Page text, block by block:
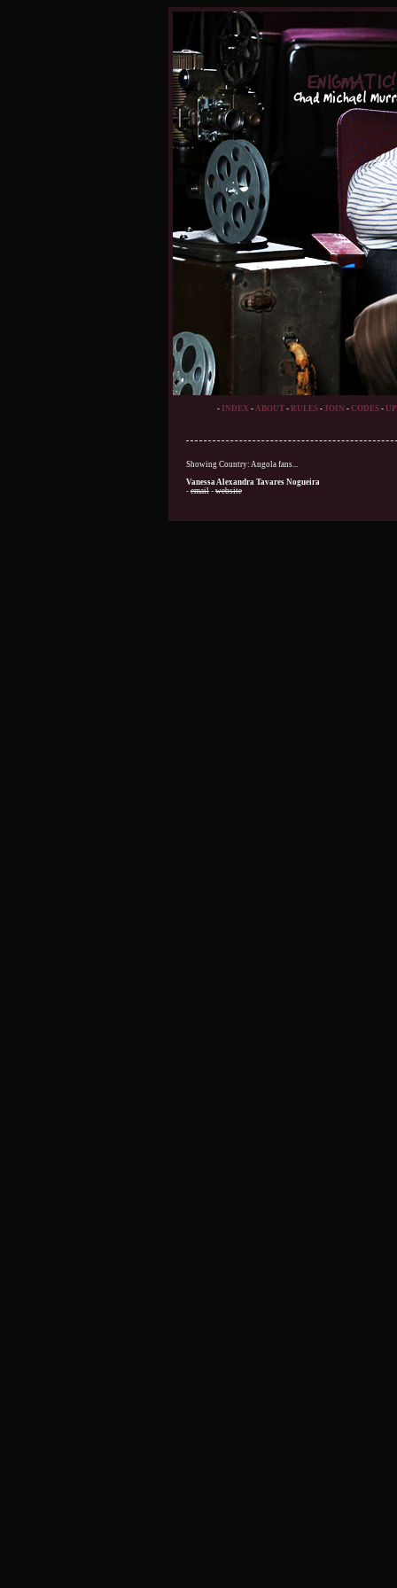
- INDEX - ABOUT- RULES- JOIN - CODES-
Showing Country: Angola fans...
Vanessa Alexandra Tavares Nogueira
- email - website